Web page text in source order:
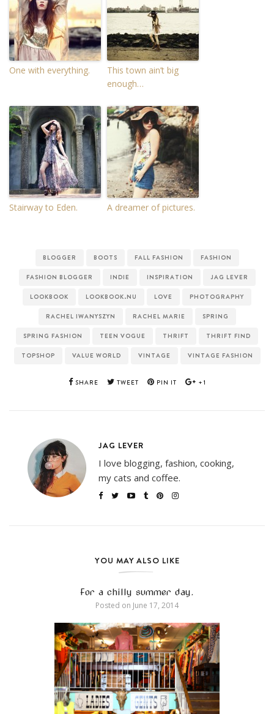
One with everything.
This town ain’t big
enough…
Stairway to Eden. A dreamer of pictures.
BLOGGER BOOTS FALL FASHION FASHION
FASHION BLOGGER INDIE INSPIRATION JAG LEVER
LOOKBOOK LOOKBOOK.NU LOVE PHOTOGRAPHY
RACHEL IWANYSZYN RACHEL MARIE SPRING
SPRING FASHION TEEN VOGUE THRIFT THRIFT FIND
TOPSHOP VALUE WORLD VINTAGE VINTAGE FASHION
SHARE TWEET PIN IT +1
JAG LEVER
I love blogging, fashion, cooking,
my cats and coffee.
YOU MAY ALSO LIKE
For a chilly summer day.
Posted on June 17, 2014